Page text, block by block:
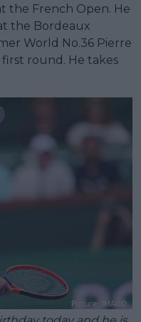
the French Open. He
the Bordeaux
World No.36 Pierre
round. He takes